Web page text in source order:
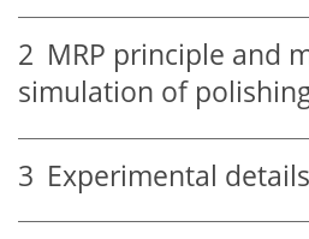
2 MRP principle and
simulation of
3 Experimental details